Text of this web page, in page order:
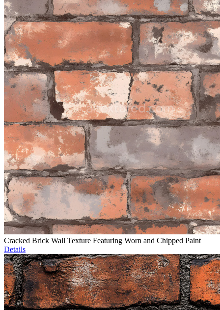
Cracked Brick Wall Texture Featuring Worn and Chipped Paint
Details